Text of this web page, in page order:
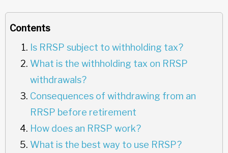
Contents
Is RRSP subject to withholding tax?
What is the withholding tax on RRSP
withdrawals?
Consequences of withdrawing from an
RRSP before retirement
How does an RRSP work?
What is the best way to use RRSP?